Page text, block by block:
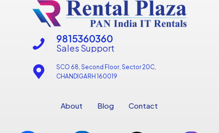
Sales Support
9815360360
SCO 68, Second Floor, Sector 20C,
CHANDIGARH 160019
About Blog Contact